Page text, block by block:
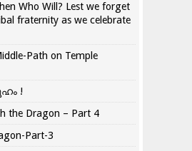
Who Will? Lest we forget
fraternity as we celebrate
Path on Temple
!
the Dragon – Part 4
Part-3